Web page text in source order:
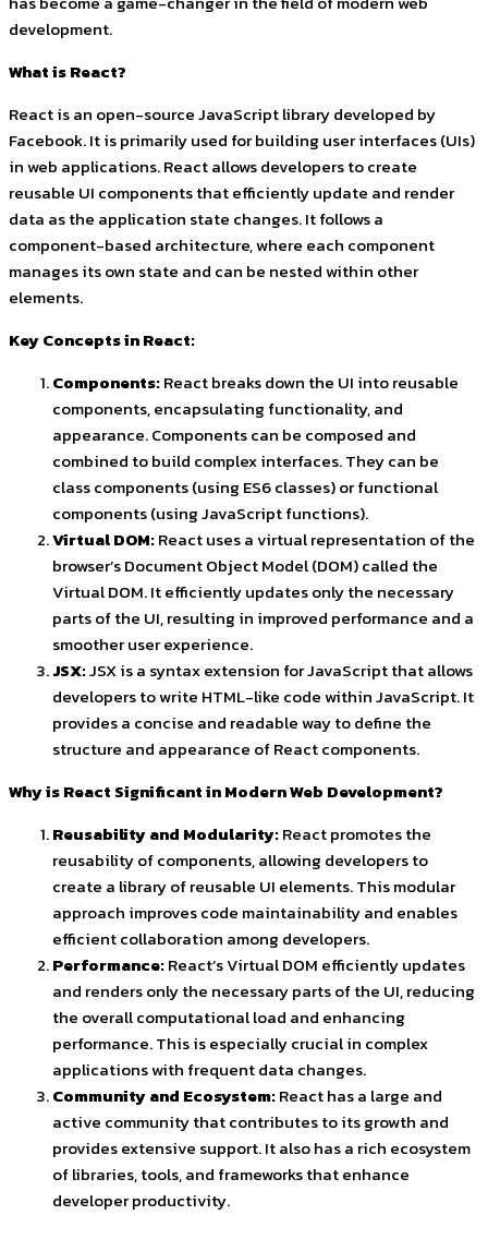
development.
What is React?
React is an open-source JavaScript library developed by
Facebook. It is primarily used for building user interfaces (UIs)
in web applications. React allows developers to create
reusable UI components that efficiently update and render
data as the application state changes. It follows a
component-based architecture, where each component
manages its own state and can be nested within other
elements.
Key Concepts in React:
Components:React breaks down the UI into reusable
components, encapsulating functionality, and
appearance. Components can be composed and
combined to build complex interfaces. They can be
class components (using ES6 classes) or functional
components (using JavaScript functions).
Virtual DOM:React uses a virtual representation of the
browser’s Document Object Model (DOM) called the
Virtual DOM. It efficiently updates only the necessary
parts of the UI, resulting in improved performance and a
smoother user experience.
JSX:JSX is a syntax extension for JavaScript that allows
developers to write HTML-like code within JavaScript. It
provides a concise and readable way to define the
structure and appearance of React components.
Why is React Significant in Modern Web Development?
Reusability and Modularity:React promotes the
reusability of components, allowing developers to
create a library of reusable UI elements. This modular
approach improves code maintainability and enables
efficient collaboration among developers.
Performance:React’s Virtual DOM efficiently updates
and renders only the necessary parts of the UI, reducing
the overall computational load and enhancing
performance. This is especially crucial in complex
applications with frequent data changes.
Community and Ecosystem:React has a large and
active community that contributes to its growth and
provides extensive support. It also has a rich ecosystem
of libraries, tools, and frameworks that enhance
developer productivity.